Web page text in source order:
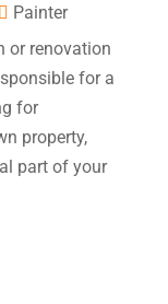
Painter
or renovation
for a
for
property,
part of your